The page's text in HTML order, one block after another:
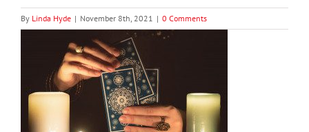
By Linda Hyde | November 8th, 2021 | 0 Comments